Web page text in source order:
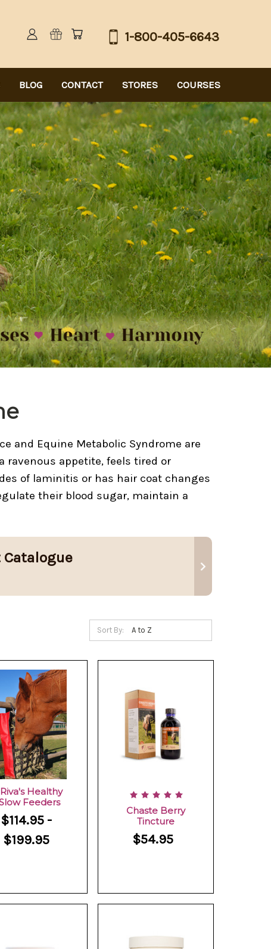
BLOG CONTACT STORES COURSES
1-800-405-6643
and Equine Metabolic Syndrome are
ravenous appetite, feels tired or
of laminitis or has hair coat changes
their blood sugar, maintain a
Catalogue
Sort By:
Healthy
Feeders
$114.95 -
$199.95
Chaste Berry
Tincture
$54.95